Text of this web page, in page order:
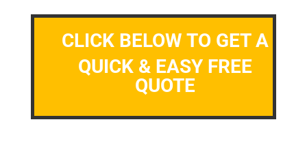
CLICK BELOW TO GET A
QUICK & EASY FREE
QUOTE